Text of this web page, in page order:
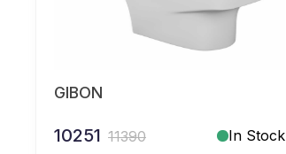
GIBON
10251 11390 In Stock